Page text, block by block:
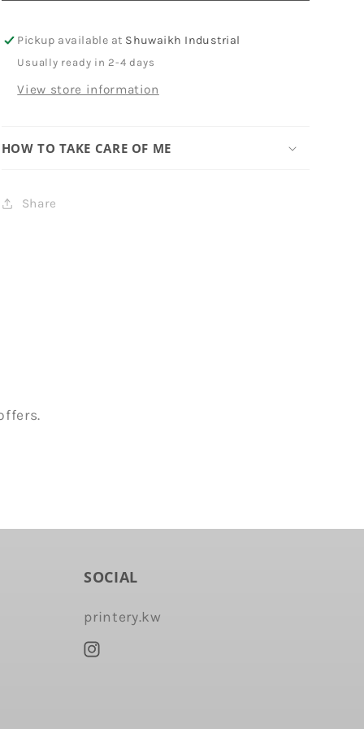
Pickup available at Shuwaikh Industrial
Usually ready in 2-4 days
View store information
HOW TO TAKE CARE OF ME
Share
SOCIAL
printery.kw
Instagram